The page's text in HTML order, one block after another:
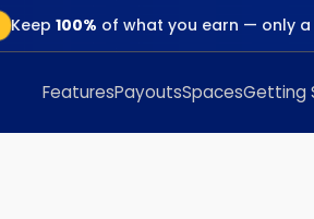
Keep 100% of what you earn — only
FeaturesPayoutsSpacesGetting